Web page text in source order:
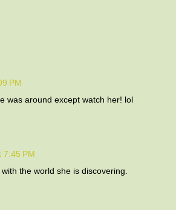
PM
was around except watch her! lol
7:45 PM
the world she is discovering.